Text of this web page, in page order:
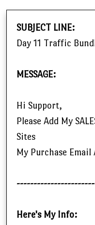
SUBJECT LINE:
Day 11 Traffic
MESSAGE:
Hi Support,
Please Add My
Sites
My Purchase Email
Here's My Info: